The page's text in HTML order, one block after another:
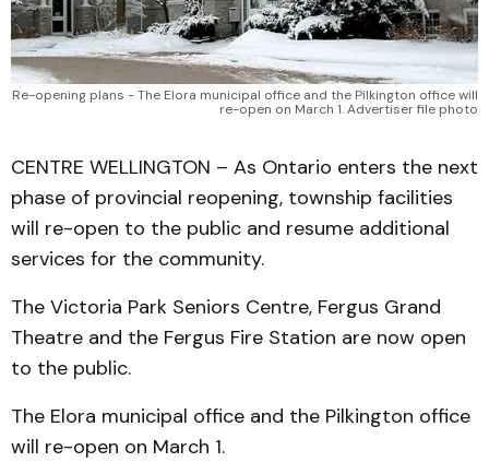
Re-opening plans - The Elora municipal office and the Pilkington office will
re-open on March 1. Advertiser file photo
CENTRE WELLINGTON – As Ontario enters the next
phase of provincial reopening, township facilities
will re-open to the public and resume additional
services for the community.
The Victoria Park Seniors Centre, Fergus Grand
Theatre and the Fergus Fire Station are now open
to the public.
The Elora municipal office and the Pilkington office
will re-open on March 1.